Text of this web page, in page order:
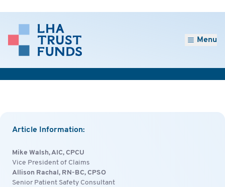
Menu
Article Information:
Mike Walsh, AIC, CPCU
Vice President of Claims
Allison Rachal, RN-BC, CPSO
Senior Patient Safety Consultant